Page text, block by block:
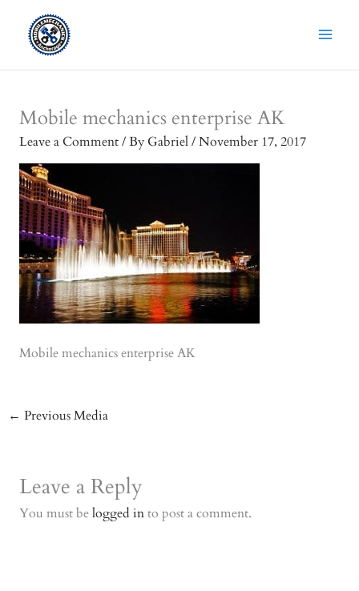
content
Mobile mechanics enterprise AK
Leave a Comment/ By Gabriel/November 17, 2017
Mobile mechanics enterprise AK
← Previous Media
Leave a Reply
You must belogged into post a comment.